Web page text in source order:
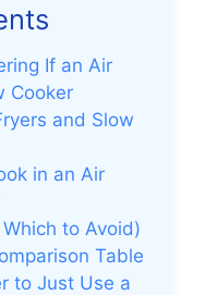
If an Air
Cooker
and Slow
in an Air
to Avoid)
Table
to Just Use a